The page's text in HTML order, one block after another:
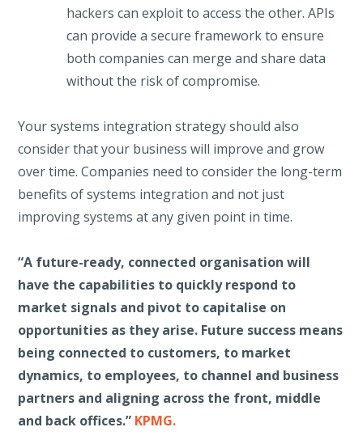
hackers can exploit to access the other. APIs
can provide a secure framework to ensure
both companies can merge and share data
without the risk of compromise.
Your systems integration strategy should also
consider that your business will improve and grow
over time. Companies need to consider the long-term
benefits of systems integration and not just
improving systems at any given point in time.
“A future-ready, connected organisation will
have the capabilities to quickly respond to
market signals and pivot to capitalise on
opportunities as they arise. Future success means
being connected to customers, to market
dynamics, to employees, to channel and business
partners and aligning across the front, middle
and back offices.” KPMG.